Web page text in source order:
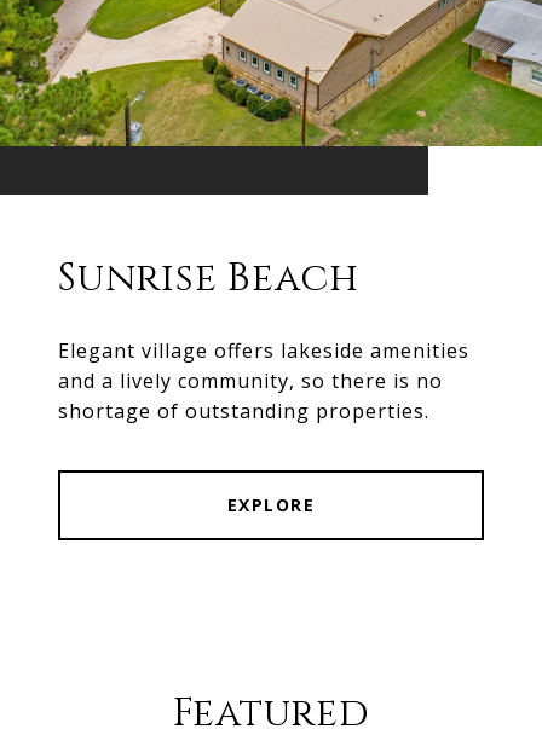
Sunrise Beach
Elegant village offers lakeside amenities
and a lively community, so there is no
shortage of outstanding properties.
EXPLORE
Featured